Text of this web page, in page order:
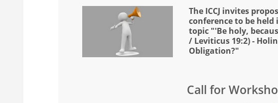
The ICCJ invites
conference to be held
topic "'Be holy,
/ Leviticus 19:2) -
Obligation?"
Call for